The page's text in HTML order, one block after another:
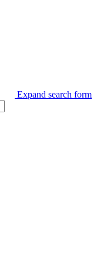
Expand search form